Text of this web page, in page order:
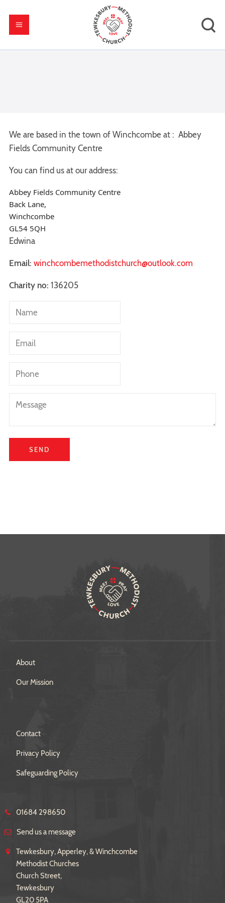
We are based in the town of Winchcombe at : Abbey
Fields Community Centre
You can find us at our address:
Abbey Fields Community Centre
Back Lane,
Winchcombe
GL54 5QH
Edwina
Email: winchcombemethodistchurch@outlook.com
Charity no: 136205
About
Our Mission
Contact
Privacy Policy
Safeguarding Policy
01684 298650
Send us a message
Tewkesbury, Apperley, & Winchcombe
Methodist Churches
Church Street,
Tewkesbury
GL20 5PA